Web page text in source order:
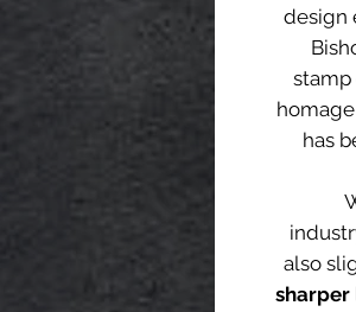
design
stamp
has
also
sharper